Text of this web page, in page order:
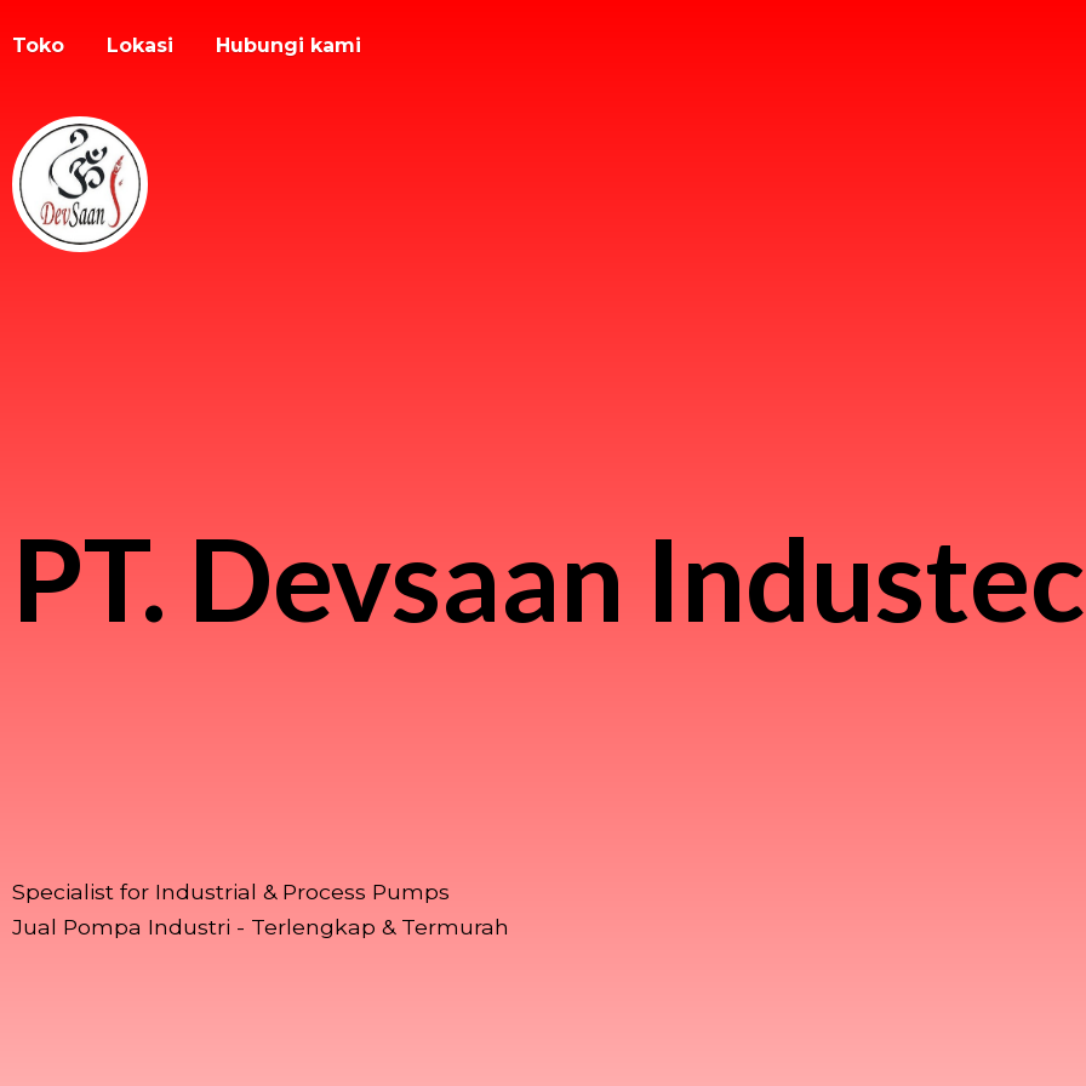
Toko Lokasi Hubungi kami
PT. Devsaan
Specialist for Industrial & Process Pumps
Jual Pompa Industri - Terlengkap & Termurah